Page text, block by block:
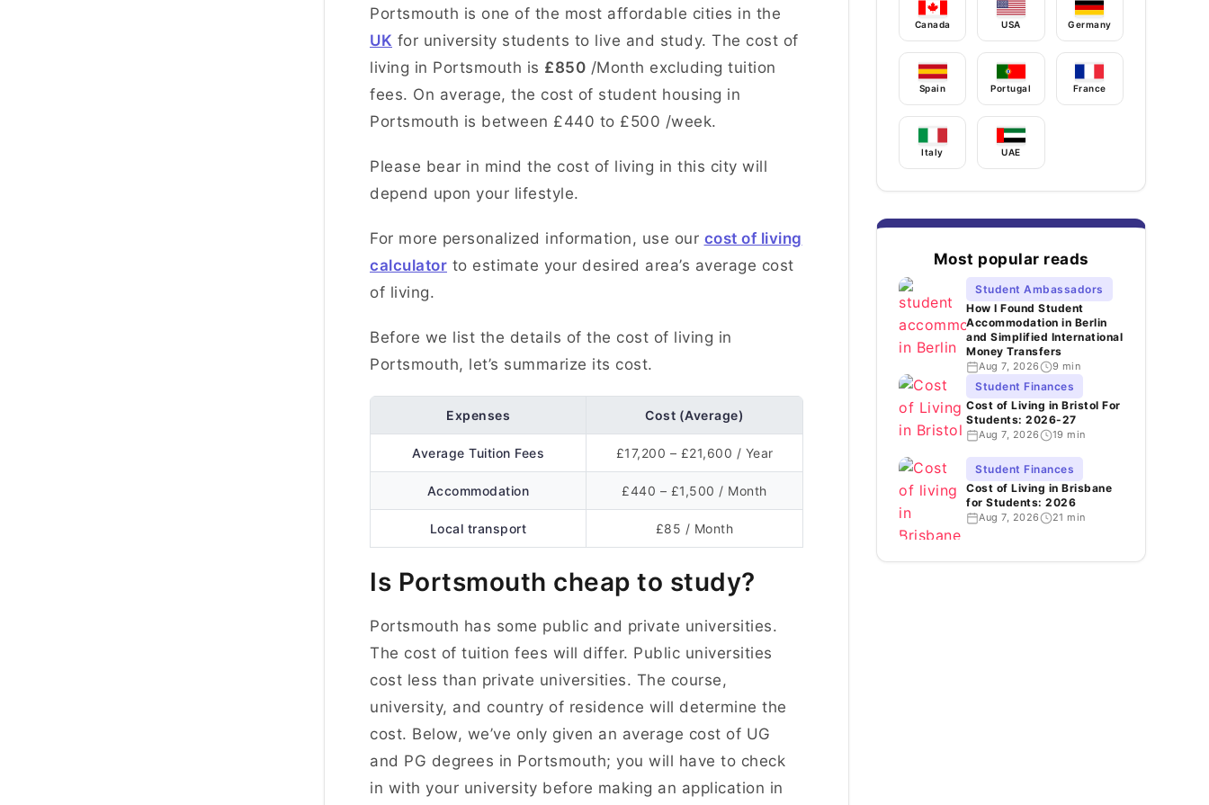
Portsmouth is one of the most affordable cities in the
UK for university students to live and study. The cost of
living in Portsmouth is £850 /Month excluding tuition
fees. On average, the cost of student housing in
Portsmouth is between £440 to £500 /week.
Please bear in mind the cost of living in this city will
depend upon your lifestyle.
For more personalized information, use our cost of living
calculator to estimate your desired area’s average cost
of living.
Before we list the details of the cost of living in
Portsmouth, let’s summarize its cost.
Expenses Cost (Average)
Average Tuition Fees £17,200 – £21,600 / Year
Accommodation £440 – £1,500 / Month
Local transport £85 / Month
Is Portsmouth cheap to study?
Portsmouth has some public and private universities.
The cost of tuition fees will differ. Public universities
cost less than private universities. The course,
university, and country of residence will determine the
cost. Below, we’ve only given an average cost of UG
and PG degrees in Portsmouth; you will have to check
in with your university before making an application in
Canada USA Germany
Spain Portugal France
Italy UAE
Most popular reads
Student Ambassadors
How I Found Student
Accommodation in Berlin
and Simplified International
Money Transfers
Aug 7, 2026 9 min
Student Finances
Cost of Living in Bristol For
Students: 2026-27
Aug 7, 2026 19 min
Student Finances
Cost of Living in Brisbane
for Students: 2026
Aug 7, 2026 21 min